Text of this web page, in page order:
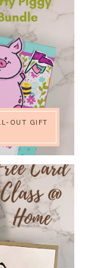
OUT GIFT